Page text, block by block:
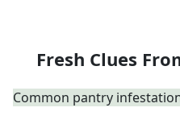
Fresh Clues
Common pantry